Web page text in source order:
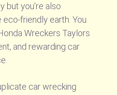
but you’re also
friendly earth. You
Wreckers Taylors
and rewarding car
car wrecking